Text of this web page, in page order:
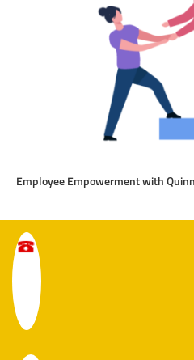
Employee Empowerment with